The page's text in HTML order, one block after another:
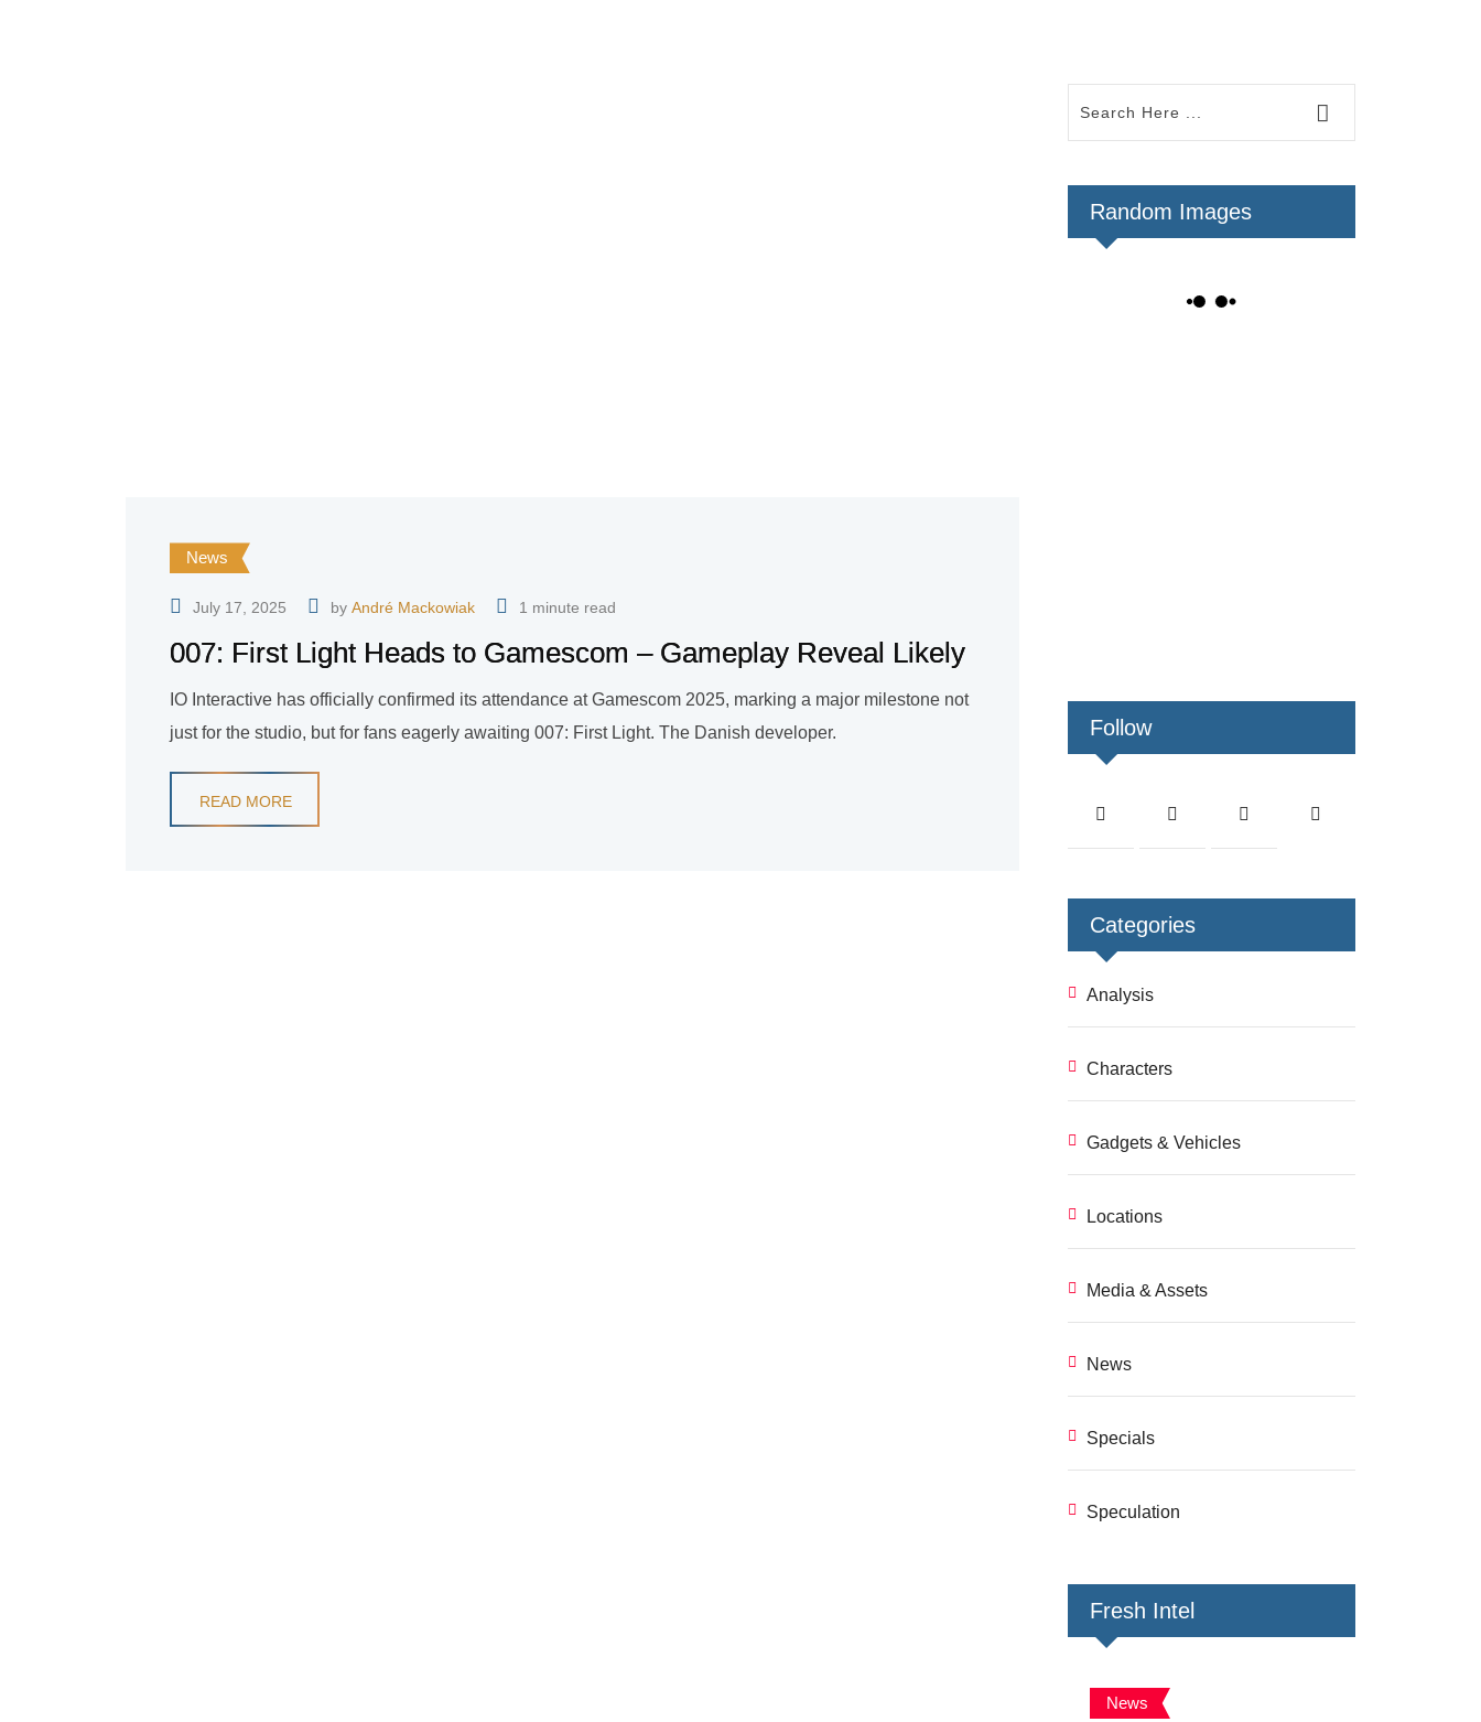
News
July 17, 2025 by André Mackowiak 1 minute read
007: First Light Heads to Gamescom – Gameplay Reveal Likely
IO Interactive has officially confirmed its attendance at Gamescom 2025, marking a major milestone not
just for the studio, but for fans eagerly awaiting 007: First Light. The Danish developer.
READ MORE
Random Images
Follow
Categories
Analysis
Characters
Gadgets & Vehicles
Locations
Media & Assets
News
Specials
Speculation
Fresh Intel
News